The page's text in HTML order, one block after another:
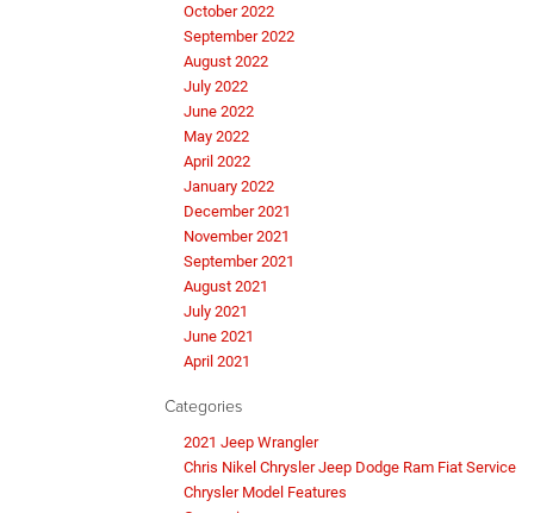
October 2022
September 2022
August 2022
July 2022
June 2022
May 2022
April 2022
January 2022
December 2021
November 2021
September 2021
August 2021
July 2021
June 2021
April 2021
Categories
2021 Jeep Wrangler
Chris Nikel Chrysler Jeep Dodge Ram Fiat Service
Chrysler Model Features